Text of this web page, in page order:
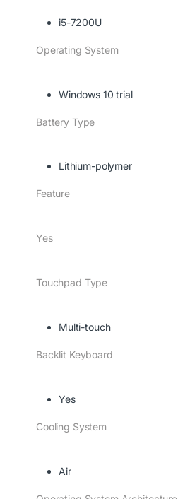
i5-7200U
Operating System
Windows 10 trial
Battery Type
Lithium-polymer
Feature
Yes
Touchpad Type
Multi-touch
Backlit Keyboard
Yes
Cooling System
Air